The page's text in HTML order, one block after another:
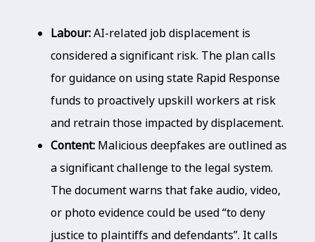
Labour:AI-related job displacement is
considered a significant risk. The plan calls
for guidance on using state Rapid Response
funds to proactively upskill workers at risk
and retrain those impacted by displacement.
Content: Malicious deepfakes are outlined as
a significant challenge to the legal system.
The document warns that fake audio, video,
or photo evidence could be used “to deny
justice to plaintiffs and defendants”. It calls